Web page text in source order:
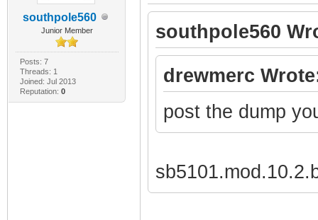
southpole560
Junior Member
Posts: 7
Threads: 1
Joined: Jul 2013
Reputation: 0
southpole560
drewmerc
post the dump